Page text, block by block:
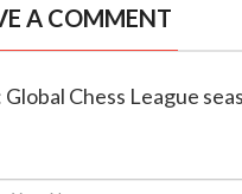
A COMMENT
Chess League